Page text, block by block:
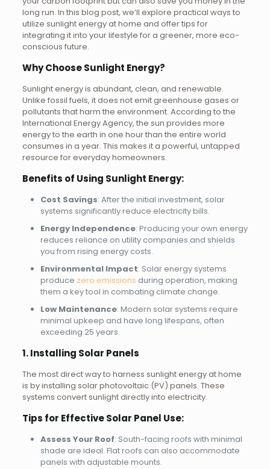
long run. In this blog post, we’ll explore practical ways to
utilize sunlight energy at home and offer tips for
integrating it into your lifestyle for a greener, more eco-
conscious future.
Why Choose Sunlight Energy?
Sunlight energy is abundant, clean, and renewable.
Unlike fossil fuels, it does not emit greenhouse gases or
pollutants that harm the environment. According to the
International Energy Agency, the sun provides more
energy to the earth in one hour than the entire world
consumes in a year. This makes it a powerful, untapped
resource for everyday homeowners.
Benefits of Using Sunlight Energy:
Cost Savings: After the initial investment, solar
systems significantly reduce electricity bills.
Energy Independence: Producing your own energy
reduces reliance on utility companies and shields
you from rising energy costs.
Environmental Impact: Solar energy systems
produce zero emissions during operation, making
them a key tool in combating climate change.
Low Maintenance: Modern solar systems require
minimal upkeep and have long lifespans, often
exceeding 25 years.
1. Installing Solar Panels
The most direct way to harness sunlight energy at home
is by installing solar photovoltaic (PV) panels. These
systems convert sunlight directly into electricity.
Tips for Effective Solar Panel Use:
Assess Your Roof: South-facing roofs with minimal
shade are ideal. Flat roofs can also accommodate
panels with adjustable mounts.